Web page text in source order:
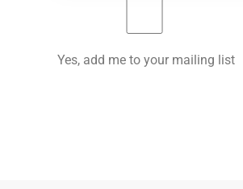
Yes, add me to your mailing list